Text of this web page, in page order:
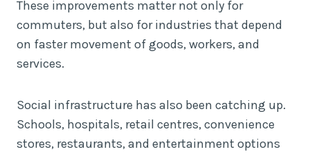
These improvements matter not only for
commuters, but also for industries that depend
on faster movement of goods, workers, and
services.
Social infrastructure has also been catching up.
Schools, hospitals, retail centres, convenience
stores, restaurants, and entertainment options